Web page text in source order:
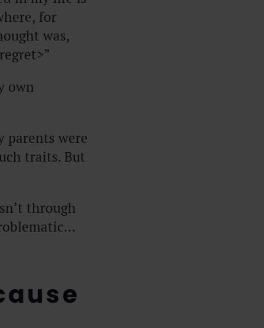
for
was,
own
parents were
traits. But
through